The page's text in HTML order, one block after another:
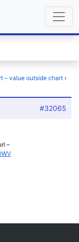
– value outside chart ›
#32065
–